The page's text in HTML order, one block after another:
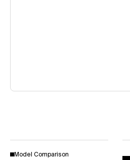
Model Comparison